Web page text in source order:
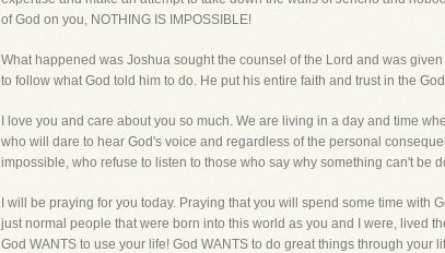
of God on you, NOTHING IS IMPOSSIBLE!
What happened was Joshua sought the counsel of the Lord and was
to follow what God told him to do. He put his entire faith and trust in the
I love you and care about you so much. We are living in a day and time
who will dare to hear God's voice and regardless of the personal
impossible, who refuse to listen to those who say why something can't be
I will be praying for you today. Praying that you will spend some time with
just normal people that were born into this world as you and I were, lived
God WANTS to use your life! God WANTS to do great things through your